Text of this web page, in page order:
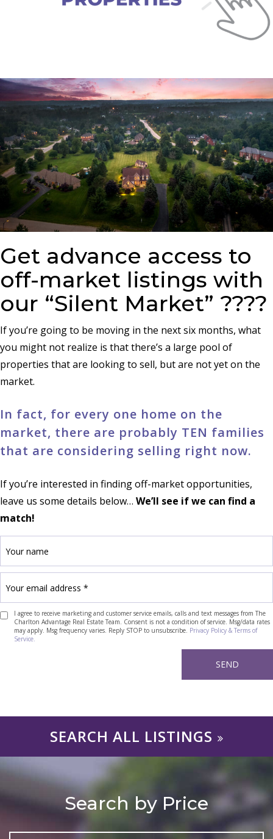
Get advance access to
off-market listings with
our “Silent Market” ????
If you’re going to be moving in the next six months, what
you might not realize is that there’s a large pool of
properties that are looking to sell, but are not yet on the
market.
In fact, for every one home on the
market, there are probably TEN families
that are considering selling right now.
If you’re interested in finding off-market opportunities,
leave us some details below… We’ll see if we can find a
match!
I agree to receive marketing and customer service emails, calls and text messages from The
Charlton Advantage Real Estate Team. Consent is not a condition of service. Msg/data rates
may apply. Msg frequency varies. Reply STOP to unsubscribe. Privacy Policy & Terms of
Service.
SEARCH ALL LISTINGS
Search by Price